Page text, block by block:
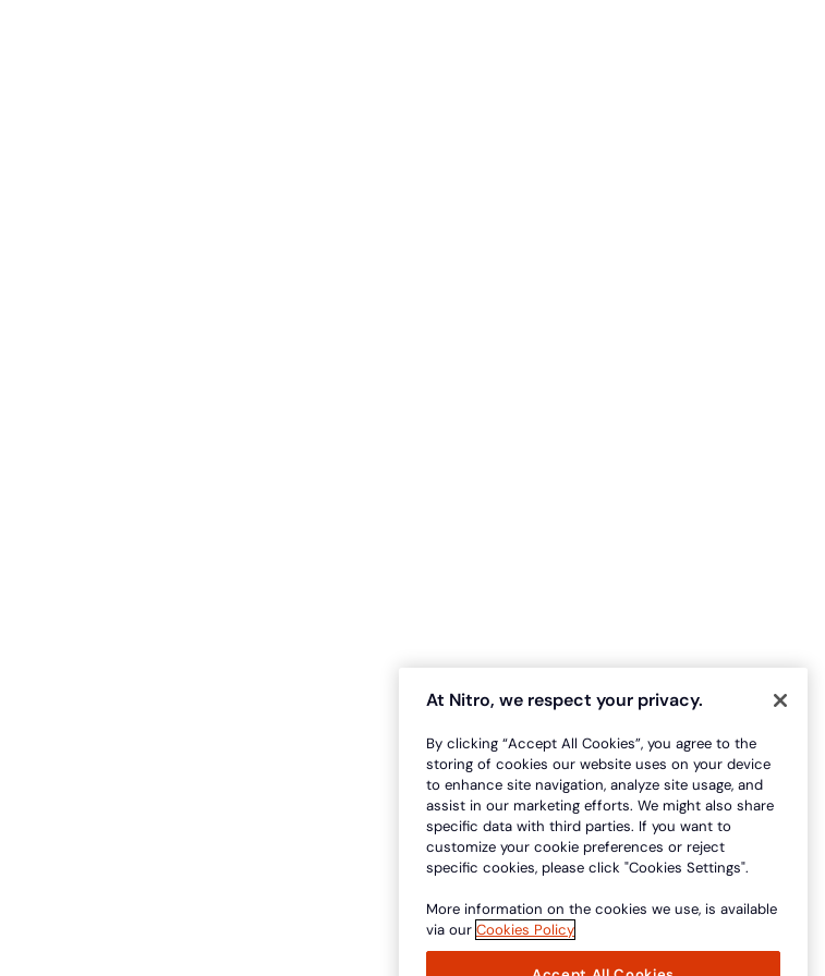
At Nitro, we respect your privacy.
By clicking “Accept All Cookies”, you agree to the
storing of cookies our website uses on your device
to enhance site navigation, analyze site usage, and
assist in our marketing efforts. We might also share
specific data with third parties. If you want to
customize your cookie preferences or reject
specific cookies, please click "Cookies Settings".
More information on the cookies we use, is available
via our Cookies Policy